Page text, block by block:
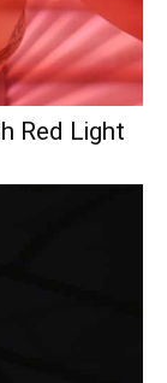
Red Light